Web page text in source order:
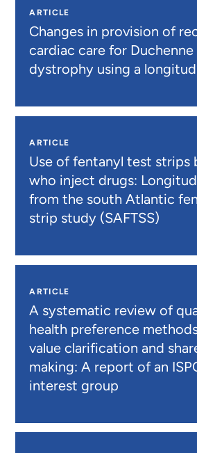
ARTICLE
Changes in provision of
cardiac care for Duchenne
dystrophy using a
ARTICLE
Use of fentanyl test strips
who inject drugs:
from the south Atlantic
strip study (SAFTSS)
ARTICLE
A systematic review of
health preference
value clarification and
making: A report of an
interest group